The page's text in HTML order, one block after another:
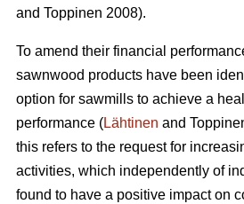
and Toppinen 2008).
To amend their financial
sawnwood products have been
option for sawmills to achieve a
performance (Lähtinen and
this refers to the request for
activities, which independently of
found to have a positive impact on